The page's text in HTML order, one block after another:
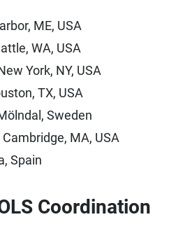
ME, USA
WA, USA
York, NY, USA
TX, USA
Sweden
MA, USA
Spain
Coordination